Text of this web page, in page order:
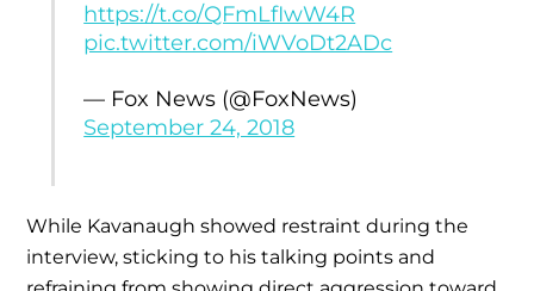
https://t.co/QFmLfIwW4R
pic.twitter.com/iWVoDt2ADc
— Fox News (@FoxNews)
September 24, 2018
While Kavanaugh showed restraint during the
interview, sticking to his talking points and